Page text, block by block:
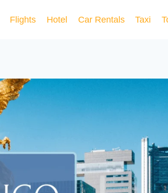
Flights Hotel Car Rentals Taxi